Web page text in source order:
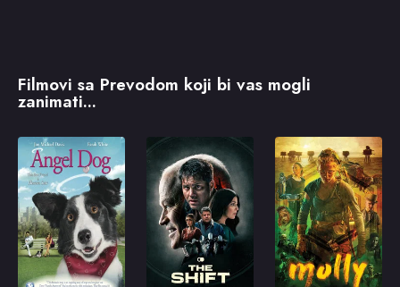
Filmovi sa Prevodom koji bi vas mogli
zanimati...